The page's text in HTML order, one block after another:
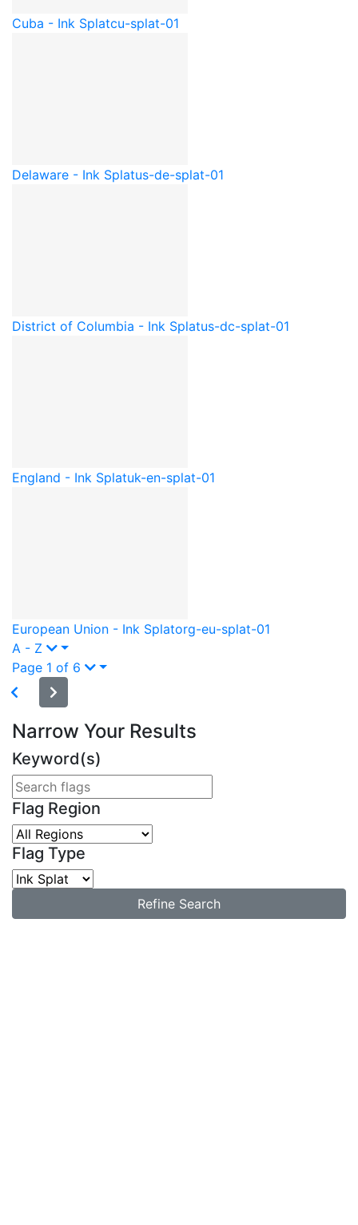
Cuba - Ink Splatcu-splat-01
Delaware - Ink Splatus-de-splat-01
District of Columbia - Ink Splatus-dc-splat-01
England - Ink Splatuk-en-splat-01
European Union - Ink Splatorg-eu-splat-01
A - Z
Page 1 of 6
Narrow Your Results
Keyword(s)
Flag Region
Flag Type
Refine Search